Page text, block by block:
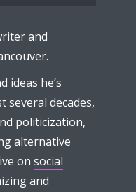
and
ideas he’s
several decades,
politicization,
alternative
on social
and